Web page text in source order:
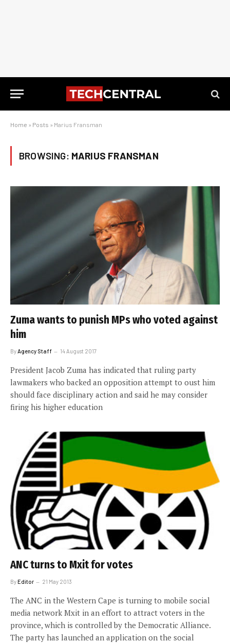
Home » Posts » Marius Fransman
BROWSING: MARIUS FRANSMAN
Zuma wants to punish MPs who voted against
him
By Agency Staff 14 August 2017
President Jacob Zuma has indicated that ruling party
lawmakers who backed an opposition attempt to oust him
should face disciplinary action and said he may consider
firing his higher education
ANC turns to Mxit for votes
ByEditor 21 May 2013
The ANC in the Western Cape is turning to mobile social
media network Mxit in an effort to attract voters in the
province, which is controlled by the Democratic Alliance.
The party has launched an application on the social